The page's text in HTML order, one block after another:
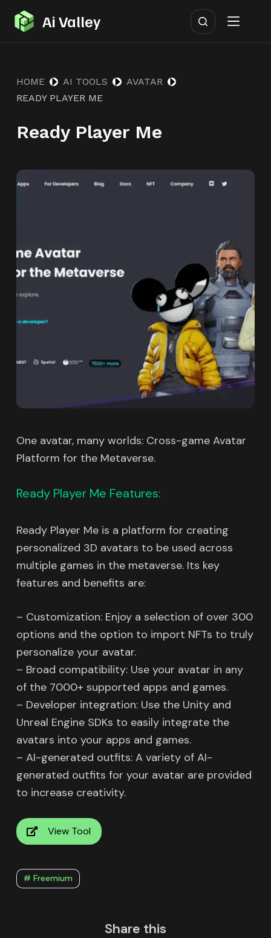
S
k
o
o
t
e
Ai Valley
HOME AI TOOLS
AVATAR
READY PLAYER ME
Ready Player Me
One avatar, many worlds: Cross-game Avatar
Platform for the Metaverse.
Ready Player Me Features:
Ready Player Me is a platform for creating
personalized 3D avatars to be used across
multiple games in the metaverse. Its key
features and benefits are:
– Customization: Enjoy a selection of over 300
options and the option to import NFTs to truly
personalize your avatar.
– Broad compatibility: Use your avatar in any
of the 7000+ supported apps and games.
– Developer integration: Use the Unity and
Unreal Engine SDKs to easily integrate the
avatars into your apps and games.
– AI-generated outfits: A variety of AI-
generated outfits for your avatar are provided
to increase creativity.
View Tool
# Freemium
Share this